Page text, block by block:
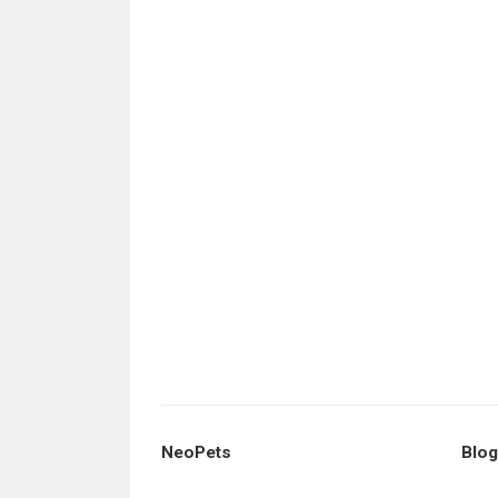
NeoPets Blog